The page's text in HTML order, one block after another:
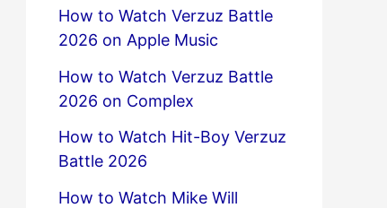
How to Watch Verzuz Battle
2026 on Apple Music
How to Watch Verzuz Battle
2026 on Complex
How to Watch Hit-Boy Verzuz
Battle 2026
How to Watch Mike Will